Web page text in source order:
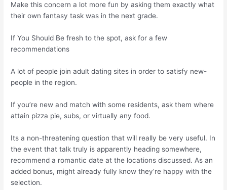
Make this concern a lot more fun by asking them exactly what
their own fantasy task was in the next grade.
If You Should Be fresh to the spot, ask for a few
recommendations
A lot of people join adult dating sites in order to satisfy new-
people in the region.
If you’re new and match with some residents, ask them where
attain pizza pie, subs, or virtually any food.
Its a non-threatening question that will really be very useful. In
the event that talk truly is apparently heading somewhere,
recommend a romantic date at the locations discussed. As an
added bonus, might already fully know they’re happy with the
selection.